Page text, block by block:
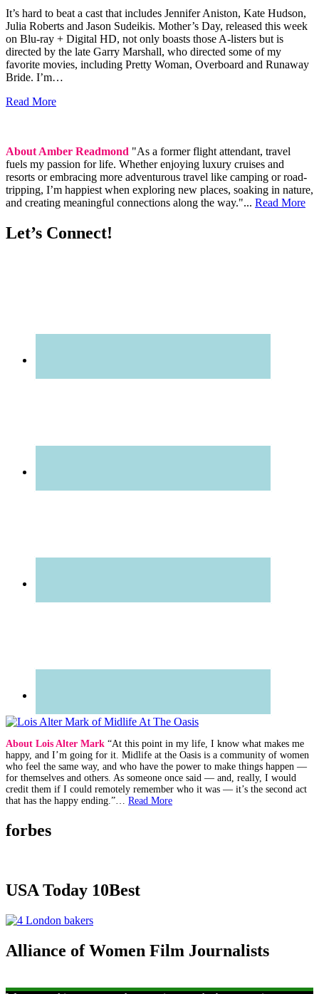
It’s hard to beat a cast that includes Jennifer Aniston, Kate Hudson,
Julia Roberts and Jason Sudeikis. Mother’s Day, released this week
on Blu-ray + Digital HD, not only boasts those A-listers but is
directed by the late Garry Marshall, who directed some of my
favorite movies, including Pretty Woman, Overboard and Runaway
Bride. I’m…
Read More
About Amber Readmond "As a former flight attendant, travel
fuels my passion for life. Whether enjoying luxury cruises and
resorts or embracing more adventurous travel like camping or road-
tripping, I’m happiest when exploring new places, soaking in nature,
and creating meaningful connections along the way."... Read More
Let’s Connect!
About Lois Alter Mark “At this point in my life, I know what makes me
happy, and I’m going for it. Midlife at the Oasis is a community of women
who feel the same way, and who have the power to make things happen —
for themselves and others. As someone once said — and, really, I would
credit them if I could remotely remember who it was — it’s the second act
that has the happy ending.”… Read More
forbes
USA Today 10Best
Alliance of Women Film Journalists